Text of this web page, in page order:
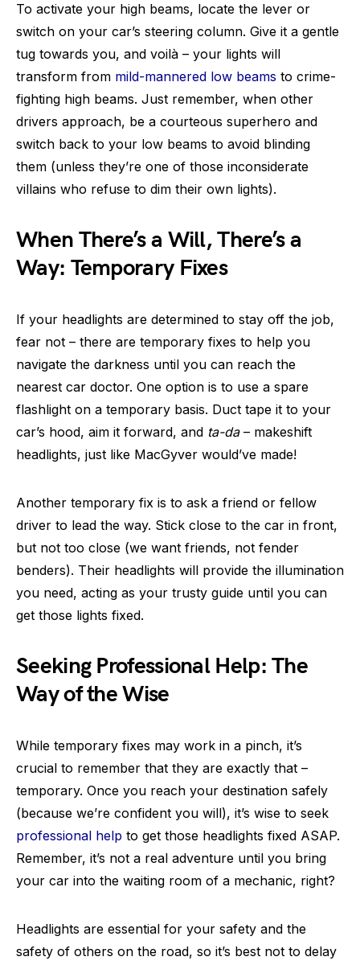
To activate your high beams, locate the lever or
switch on your car’s steering column. Give it a gentle
tug towards you, and voilà – your lights will
transform from mild-mannered low beams to crime-
fighting high beams. Just remember, when other
drivers approach, be a courteous superhero and
switch back to your low beams to avoid blinding
them (unless they’re one of those inconsiderate
villains who refuse to dim their own lights).
When There’s a Will, There’s a
Way: Temporary Fixes
If your headlights are determined to stay off the job,
fear not – there are temporary fixes to help you
navigate the darkness until you can reach the
nearest car doctor. One option is to use a spare
flashlight on a temporary basis. Duct tape it to your
car’s hood, aim it forward, and ta-da– makeshift
headlights, just like MacGyver would’ve made!
Another temporary fix is to ask a friend or fellow
driver to lead the way. Stick close to the car in front,
but not too close (we want friends, not fender
benders). Their headlights will provide the illumination
you need, acting as your trusty guide until you can
get those lights fixed.
Seeking Professional Help: The
Way of the Wise
While temporary fixes may work in a pinch, it’s
crucial to remember that they are exactly that –
temporary. Once you reach your destination safely
(because we’re confident you will), it’s wise to seek
professional help to get those headlights fixed ASAP.
Remember, it’s not a real adventure until you bring
your car into the waiting room of a mechanic, right?
Headlights are essential for your safety and the
safety of others on the road, so it’s best not to delay